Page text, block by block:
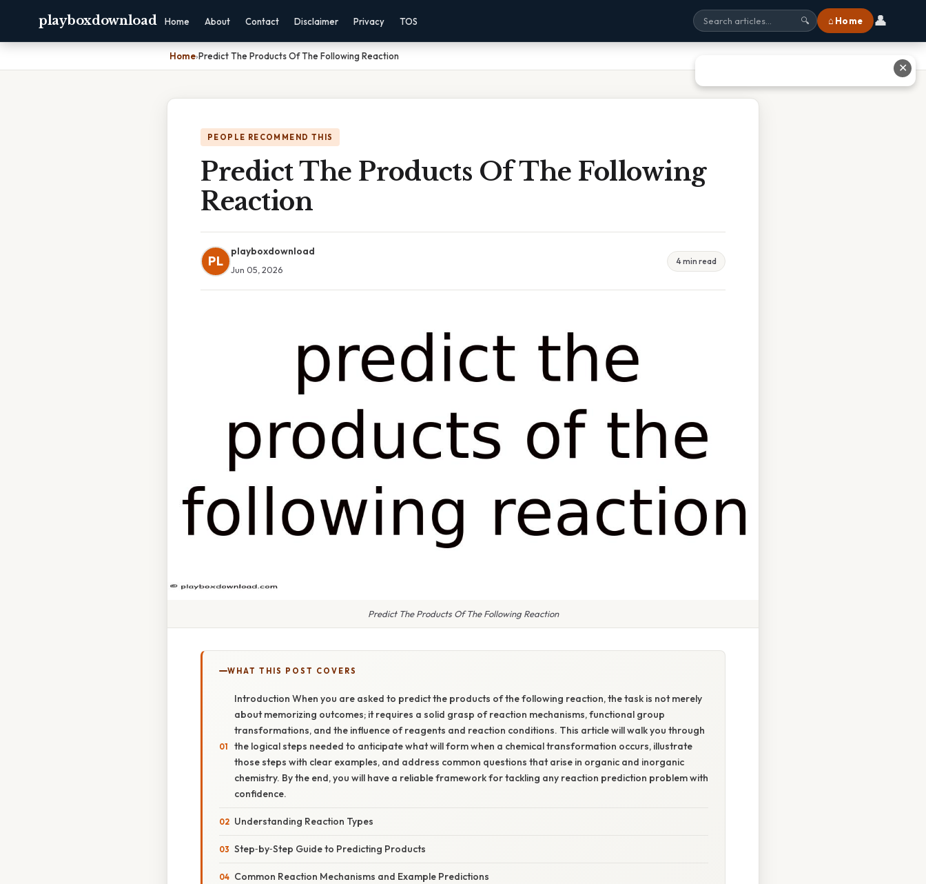
playboxdownload Home About Contact Disclaimer Privacy TOS 🔍 ⌂ Home 👤
Home›Predict The Products Of The Following Reaction
PEOPLE RECOMMEND THIS
Predict The Products Of The Following
Reaction
PL
playboxdownload
Jun 05, 2026
4 min read
Predict The Products Of The Following Reaction
WHAT THIS POST COVERS
Introduction When you are asked to predict the products of the following reaction, the task is not merely
about memorizing outcomes; it requires a solid grasp of reaction mechanisms, functional group
transformations, and the influence of reagents and reaction conditions. This article will walk you through
the logical steps needed to anticipate what will form when a chemical transformation occurs, illustrate
those steps with clear examples, and address common questions that arise in organic and inorganic
chemistry. By the end, you will have a reliable framework for tackling any reaction prediction problem with
confidence.
Understanding Reaction Types
Step‑by‑Step Guide to Predicting Products
Common Reaction Mechanisms and Example Predictions
✕